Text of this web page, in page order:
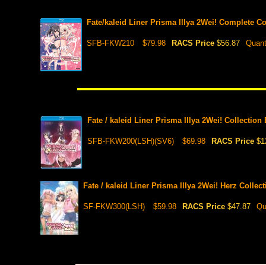
Fate/kaleid Liner Prisma Illya 2Wei! Complete
SFB-FKW210 $79.98 RACS Price $56.87
Fate / kaleid Liner Prisma Illya 2Wei! Collection
SFB-FKW200(LSH)(SV6) $69.98 RACS Price
Fate / kaleid Liner Prisma Illya 2Wei! Herz
SF-FKW300(LSH) $59.98 RACS Price $47.87